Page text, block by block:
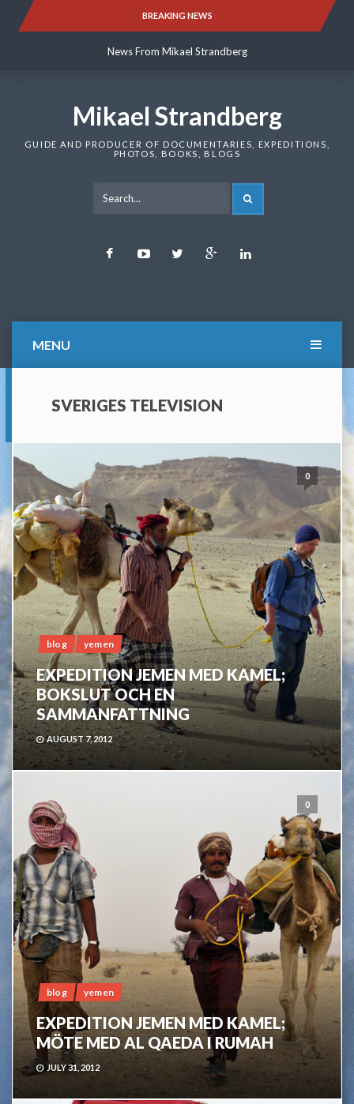
BREAKING NEWS
News From Mikael Strandberg
News From Mikael Strandberg
Mikael Strandberg
GUIDE AND PRODUCER OF DOCUMENTARIES, EXPEDITIONS,
PHOTOS, BOOKS, BLOGS
FacebookYoutubeTwitter Google
MENU
SVERIGES TELEVISION
0
blog yemen
EXPEDITION JEMEN MED KAMEL;
BOKSLUT OCH EN
SAMMANFATTNING
AUGUST 7, 2012
0
blog yemen
EXPEDITION JEMEN MED KAMEL;
MÖTE MED AL QAEDA I RUMAH
JULY 31, 2012